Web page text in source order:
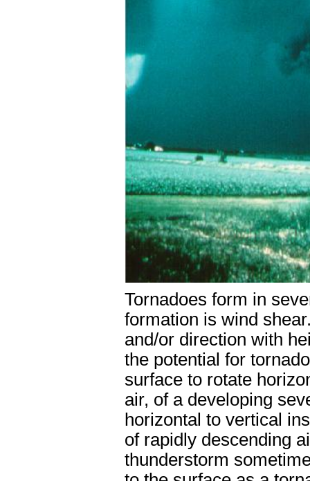
Tornadoes form in
formation is wind
and/or direction with
the potential for
surface to rotate
air, of a developing
horizontal to vertical
of rapidly descending
thunderstorm